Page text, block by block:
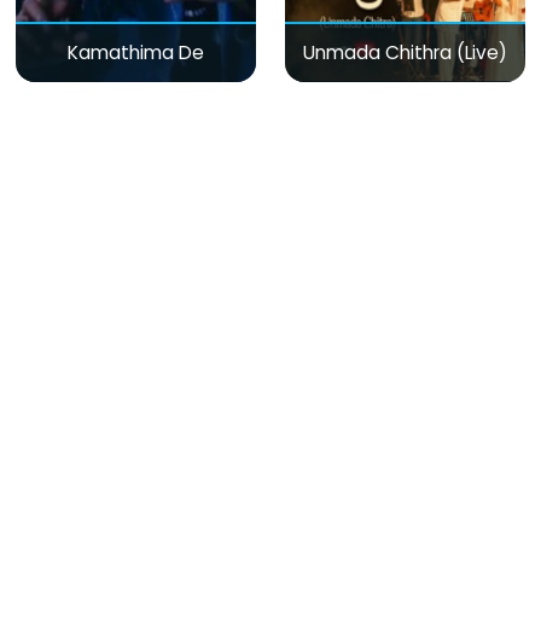
Kamathima De Unmada Chithra (Live)